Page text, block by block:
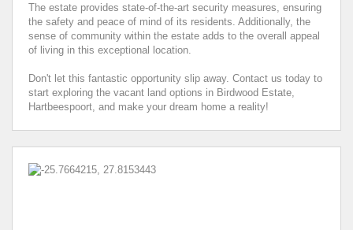
The estate provides state-of-the-art security measures, ensuring
the safety and peace of mind of its residents. Additionally, the
sense of community within the estate adds to the overall appeal
of living in this exceptional location.
Don't let this fantastic opportunity slip away. Contact us today to
start exploring the vacant land options in Birdwood Estate,
Hartbeespoort, and make your dream home a reality!